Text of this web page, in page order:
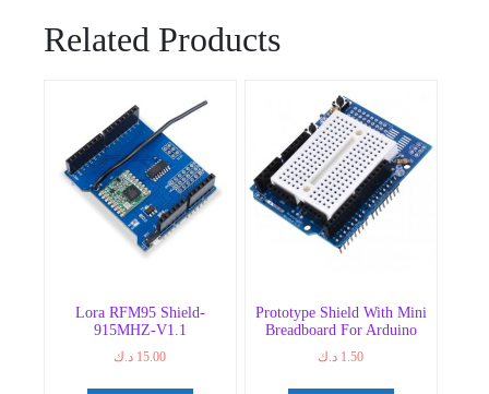
Related Products
Lora RFM95 Shield-
915MHZ-V1.1
15.00 د.ك
Prototype Shield With Mini
Breadboard For Arduino
1.50 د.ك